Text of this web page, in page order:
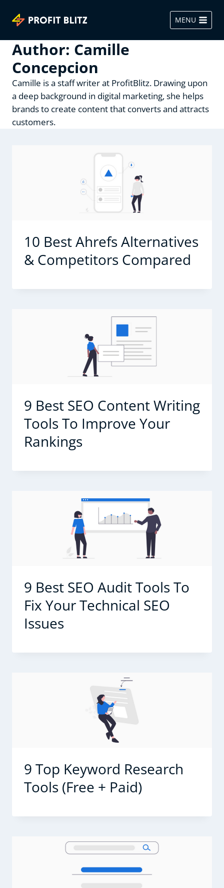
MENU
Author: Camille
Concepcion
Camille is a staff writer at ProfitBlitz. Drawing upon
a deep background in digital marketing, she helps
brands to create content that converts and attracts
customers.
10 Best Ahrefs Alternatives
& Competitors Compared
9 Best SEO Content Writing
Tools To Improve Your
Rankings
9 Best SEO Audit Tools To
Fix Your Technical SEO
Issues
9 Top Keyword Research
Tools (Free + Paid)